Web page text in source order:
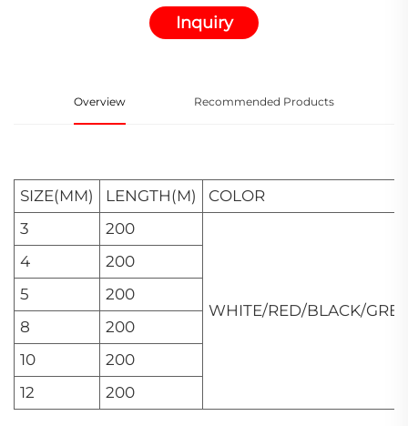
Inquiry
Overview Recommended Products
SIZE(MM) LENGTH(M)
COLOR
3
200
WHITE/RED/BLACK/
4
200
5
200
8
200
10
200
12
200